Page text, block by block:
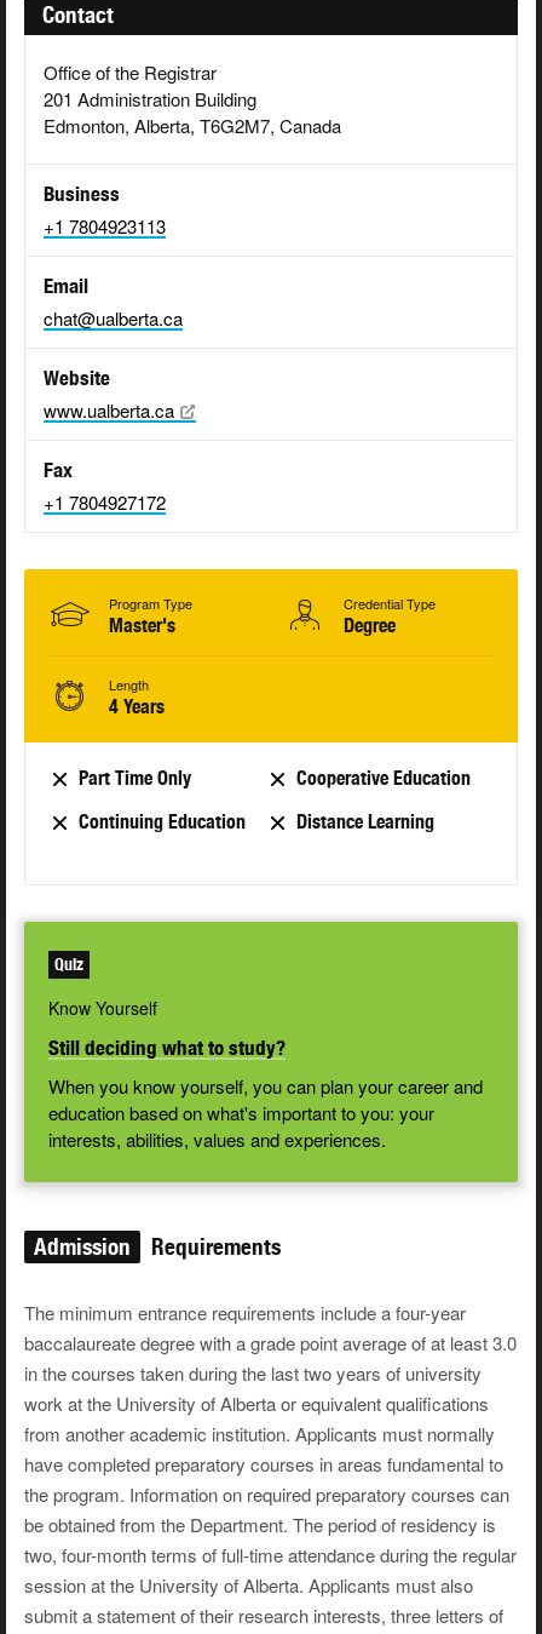
Contact
Office of the Registrar
201 Administration Building
Edmonton, Alberta, T6G2M7, Canada
Business
+1 7804923113
Email
chat@ualberta.ca
Website
www.ualberta.ca
Fax
+1 7804927172
Program Type
Master's
Credential Type
Degree
Length
4 Years
Part Time Only
Cooperative Education
Continuing Education
Distance Learning
Quiz
Know Yourself
Still deciding what to study?
When you know yourself, you can plan your career and
education based on what's important to you: your
interests, abilities, values and experiences.
Admission Requirements
The minimum entrance requirements include a four-year
baccalaureate degree with a grade point average of at least 3.0
in the courses taken during the last two years of university
work at the University of Alberta or equivalent qualifications
from another academic institution. Applicants must normally
have completed preparatory courses in areas fundamental to
the program. Information on required preparatory courses can
be obtained from the Department. The period of residency is
two, four-month terms of full-time attendance during the regular
session at the University of Alberta. Applicants must also
submit a statement of their research interests, three letters of